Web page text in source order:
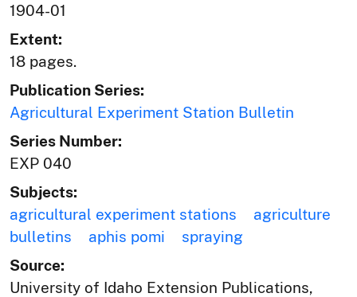
1904-01
Extent:
18 pages.
Publication Series:
Agricultural Experiment Station Bulletin
Series Number:
EXP 040
Subjects:
agricultural experiment stations
agriculture
bulletins
aphis pomi
spraying
Source:
University of Idaho Extension Publications,